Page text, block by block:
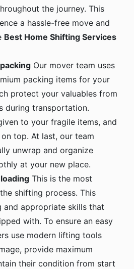
the journey. This
a hassle-free move and
Best Home Shifting Services
Our mover team uses
packing items for your
protect your valuables from
during transportation.
to your fragile items, and
top. At last, our team
unwrap and organize
at your new place.
This is the most
shifting process. This
and appropriate skills that
with. To ensure an easy
use modern lifting tools
provide maximum
their condition from start